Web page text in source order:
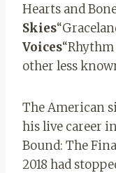
Hearts and
Skies
Voices
other less
The American
his live career
Bound: The
2018 had